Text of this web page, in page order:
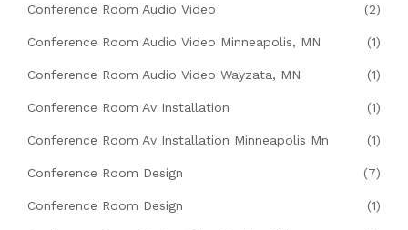
Conference Room Audio Video (2)
Conference Room Audio Video Minneapolis, MN (1)
Conference Room Audio Video Wayzata, MN (1)
Conference Room Av Installation (1)
Conference Room Av Installation Minneapolis Mn (1)
Conference Room Design (7)
Conference Room Design (1)